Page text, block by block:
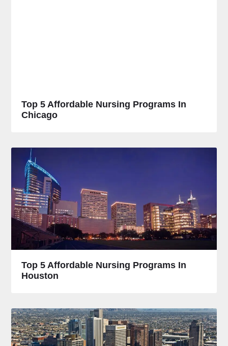
Top 5 Affordable Nursing Programs In
Chicago
Top 5 Affordable Nursing Programs In
Houston